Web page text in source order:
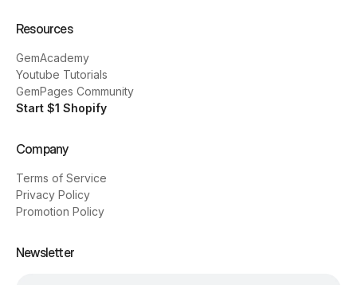
Resources
GemAcademy
Youtube Tutorials
GemPages Community
Start $1 Shopify
Company
Terms of Service
Privacy Policy
Promotion Policy
Newsletter